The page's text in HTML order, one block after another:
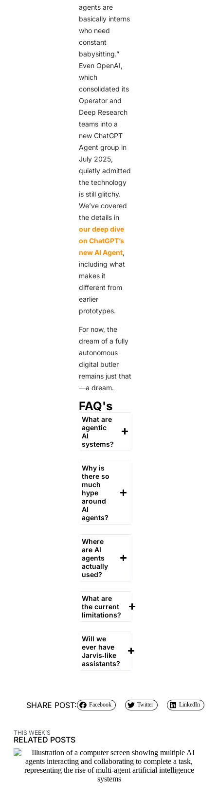
agents are
basically interns
who need
constant
babysitting.”
Even OpenAI,
which
consolidated its
Operator and
Deep Research
teams into a
new ChatGPT
Agent group in
July 2025,
quietly admitted
the technology
is still glitchy.
We’ve covered
the details in
our deep dive
on ChatGPT’s
new AI Agent,
including what
makes it
different from
earlier
prototypes.
For now, the
dream of a fully
autonomous
digital butler
remains just that
—a dream.
FAQ's
What are
agentic
AI
systems?
Why is
there so
much
hype
around
AI
agents?
Where
are AI
agents
actually
used?
What are
the current
limitations?
Will we
ever have
Jarvis‑like
assistants?
SHARE POST: Facebook Twitter LinkedIn
THIS WEEK’S
RELATED POSTS